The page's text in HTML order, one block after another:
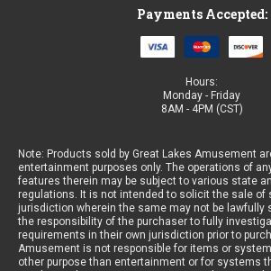
Payments Accepted:
Hours:
Monday - Friday
8AM - 4PM (CST)
Note: Products sold by Great Lakes Amusement
entertainment purposes only. The operations of
features therein may be subject to various state
regulations. It is not intended to solicit the sale of
jurisdiction wherein the same may not be lawfully
the responsibility of the purchaser to fully
requirements in their own jurisdiction prior to
Amusement is not responsible for items or
other purpose than entertainment or for systems